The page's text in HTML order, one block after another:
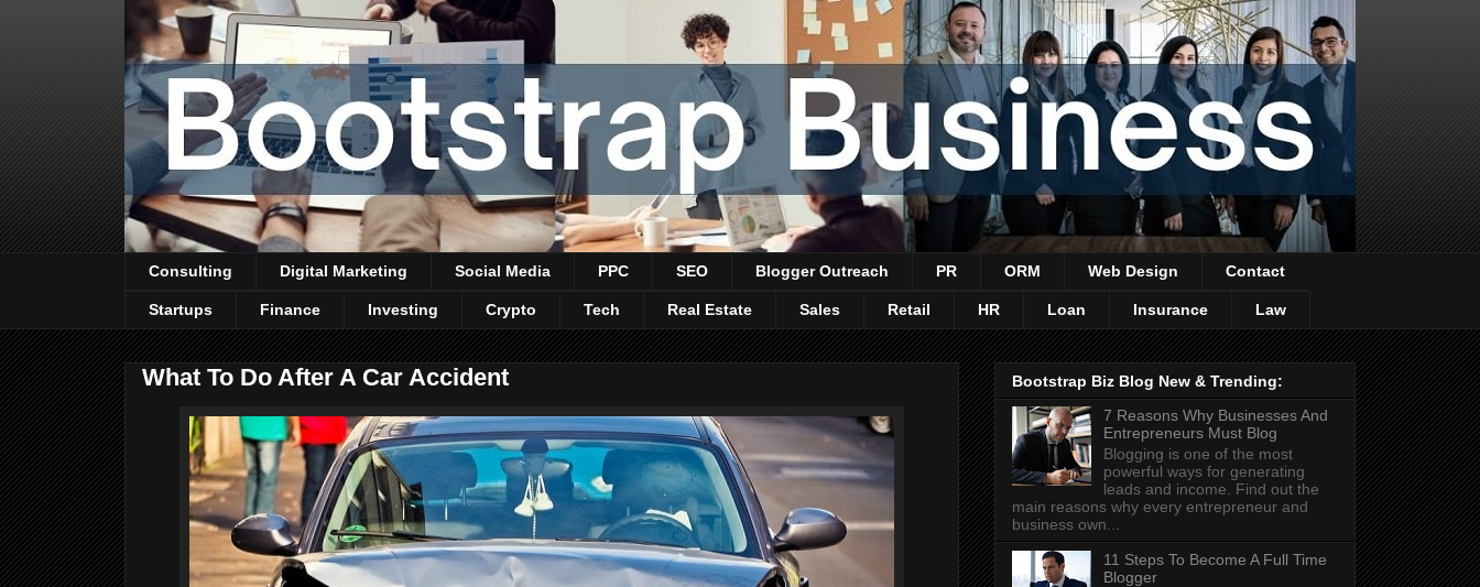
Consulting Digital Marketing Social Media PPC SEO Blogger Outreach PR ORM Web Design Contact
Startups Finance Investing Crypto Tech Real Estate Sales Retail HR Loan Insurance Law
What To Do After A Car Accident
Bootstrap Biz Blog New & Trending:
7 Reasons Why Businesses And
Entrepreneurs Must Blog
Blogging is one of the most
powerful ways for generating
leads and income. Find out the
main reasons why every entrepreneur and
business own...
11 Steps To Become A Full Time
Blogger